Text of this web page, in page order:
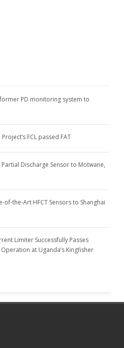
PD monitoring system to
FCL passed FAT
Discharge Sensor to Motwane,
of-the-Art HFCT Sensors to Shanghai
Limiter Successfully Passes
at Uganda’s Kingfisher